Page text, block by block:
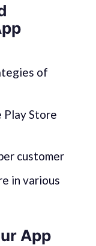
of
Play Store
customer
in various
App